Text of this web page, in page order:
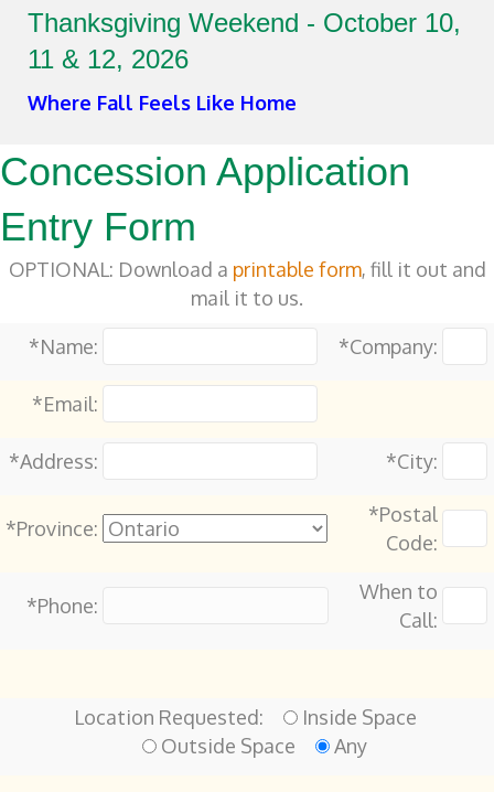
Thanksgiving Weekend - October 10,
11 & 12, 2026
Where Fall Feels Like Home
Concession Application
Entry Form
OPTIONAL: Download a printable form, fill it out and
mail it to us.
*Name:
*Company:
*Email:
*Address: *City:
*Province:
*Postal
Code:
*Phone:
When to
Call:
Location Requested:
Inside Space
Outside Space
Any